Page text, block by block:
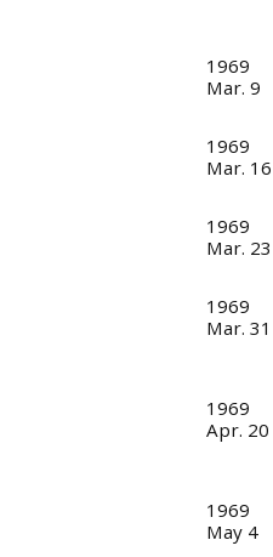
1969
Mar. 9
1969
Mar. 16
1969
Mar. 23
1969
Mar. 31
1969
Apr. 20
1969
May 4